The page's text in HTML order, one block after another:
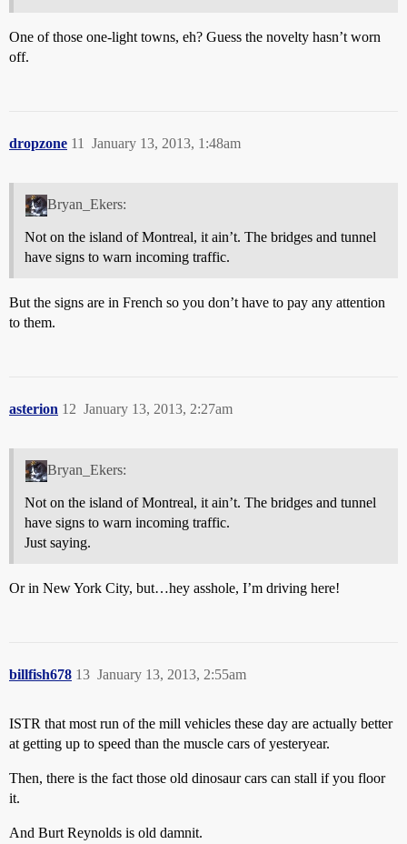
One of those one-light towns, eh? Guess the novelty hasn’t worn
off.
dropzone January 13, 2013, 1:48am
11
Bryan_Ekers:
Not on the island of Montreal, it ain’t. The bridges and tunnel
have signs to warn incoming traffic.
But the signs are in French so you don’t have to pay any attention
to them.
asterion January 13, 2013, 2:27am
12
Bryan_Ekers:
Not on the island of Montreal, it ain’t. The bridges and tunnel
have signs to warn incoming traffic.
Just saying.
Or in New York City, but…hey asshole, I’m driving here!
billfish678 January 13, 2013, 2:55am
13
ISTR that most run of the mill vehicles these day are actually better
at getting up to speed than the muscle cars of yesteryear.
Then, there is the fact those old dinosaur cars can stall if you floor
it.
And Burt Reynolds is old damnit.